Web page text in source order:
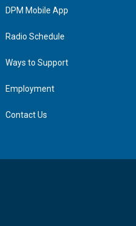
n
DPM Mobile App
Radio Schedule
Ways to Support
Employment
Contact Us